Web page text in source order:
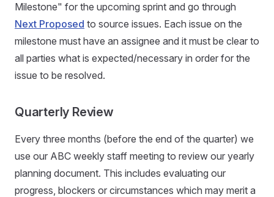
Milestone" for the upcoming sprint and go through
Next Proposed to source issues. Each issue on the
milestone must have an assignee and it must be clear to
all parties what is expected/necessary in order for the
issue to be resolved.
Quarterly Review
Every three months (before the end of the quarter) we
use our ABC weekly staff meeting to review our yearly
planning document. This includes evaluating our
progress, blockers or circumstances which may merit a